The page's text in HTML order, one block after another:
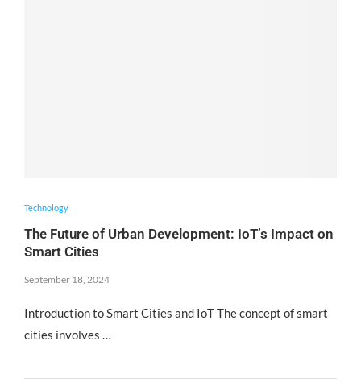
Technology
The Future of Urban Development: IoT’s Impact on
Smart Cities
September 18, 2024
Introduction to Smart Cities and IoT The concept of smart
cities involves …